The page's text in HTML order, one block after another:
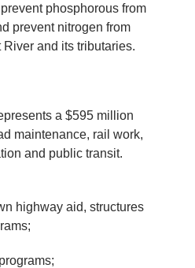
phosphorous from
prevent nitrogen from
and its tributaries.
a $595 million
maintenance, rail work,
and public transit.
highway aid, structures